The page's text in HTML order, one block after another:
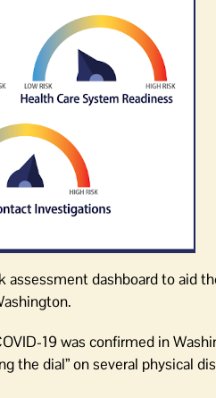
assessment dashboard to aid
19 was confirmed in
the dial” on several physical